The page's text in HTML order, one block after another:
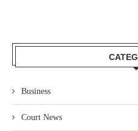
Business
Court News